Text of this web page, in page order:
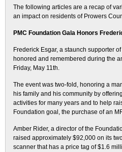
The following articles are a recap of
an impact on residents of Prowers
PMC Foundation Gala Honors
Frederick Esgar, a staunch supporter
honored and remembered during the
Friday, May 11th.
The event was two-fold, honoring a
his family and his community by
activities for many years and to help
Foundation goal, the purchase of an
Amber Rider, a director of the
raised approximately $92,000 on its
scanner that has a price tag of $1.6